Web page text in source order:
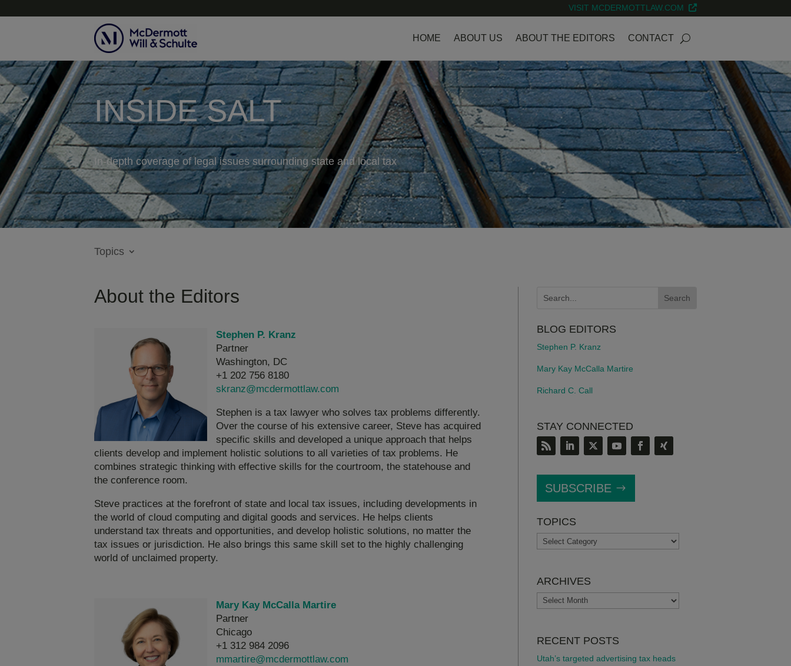
VISIT MCDERMOTTLAW.COM
HOME ABOUT US ABOUT THE EDITORS CONTACT
INSIDE SALT
In-depth coverage of legal issues surrounding state and local tax
Topics
About the Editors
Stephen P. Kranz
Partner
Washington, DC
+1 202 756 8180
skranz@mcdermottlaw.com
Stephen is a tax lawyer who solves tax problems differently.
Over the course of his extensive career, Steve has acquired
specific skills and developed a unique approach that helps
clients develop and implement holistic solutions to all varieties of tax problems. He
combines strategic thinking with effective skills for the courtroom, the statehouse and
the conference room.
Steve practices at the forefront of state and local tax issues, including developments in
the world of cloud computing and digital goods and services. He helps clients
understand tax threats and opportunities, and develop holistic solutions, no matter the
tax issues or jurisdiction. He also brings this same skill set to the highly challenging
world of unclaimed property.
Mary Kay McCalla Martire
Partner
Chicago
+1 312 984 2096
mmartire@mcdermottlaw.com
BLOG EDITORS
Stephen P. Kranz
Mary Kay McCalla Martire
Richard C. Call
STAY CONNECTED
SUBSCRIBE
TOPICS
TOPICS
ARCHIVES
ARCHIVES
RECENT POSTS
Utah’s targeted advertising tax heads